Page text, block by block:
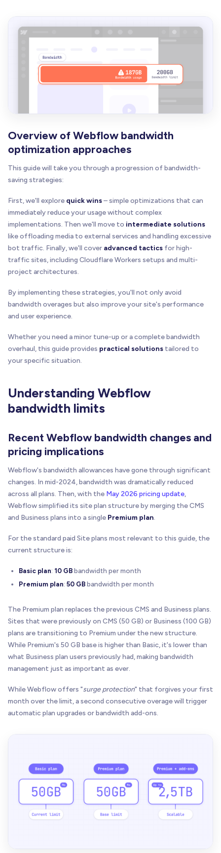
Overview of Webflow bandwidth
optimization approaches
This guide will take you through a progression of bandwidth-
saving strategies:
First, we'll explore quick wins– simple optimizations that can
immediately reduce your usage without complex
implementations. Then we'll move to intermediate solutions
like offloading media to external services and handling excessive
bot traffic. Finally, we'll cover advanced tactics for high-
traffic sites, including Cloudflare Workers setups and multi-
project architectures.
By implementing these strategies, you'll not only avoid
bandwidth overages but also improve your site's performance
and user experience.
Whether you need a minor tune-up or a complete bandwidth
overhaul, this guide provides practical solutions tailored to
your specific situation.
Understanding Webflow
bandwidth limits
Recent Webflow bandwidth changes and
pricing implications
Webflow's bandwidth allowances have gone through significant
changes. In mid-2024, bandwidth was dramatically reduced
across all plans. Then, with the May 2026 pricing update,
Webflow simplified its site plan structure by merging the CMS
and Business plans into a single Premium plan.
For the standard paid Site plans most relevant to this guide, the
current structure is:
Basic plan: 10 GBbandwidth per month
Premium plan: 50 GBbandwidth per month
The Premium plan replaces the previous CMS and Business plans.
Sites that were previously on CMS (50 GB) or Business (100 GB)
plans are transitioning to Premium under the new structure.
While Premium's 50 GB base is higher than Basic, it's lower than
what Business plan users previously had, making bandwidth
management just as important as ever.
While Webflow offers "surge protection" that forgives your first
month over the limit, a second consecutive overage will trigger
automatic plan upgrades or bandwidth add-ons.